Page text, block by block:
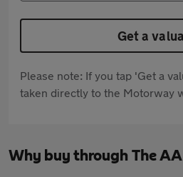
Get a
Please note: If you tap 'Get a
taken directly to the Motorway
Why buy through The AA